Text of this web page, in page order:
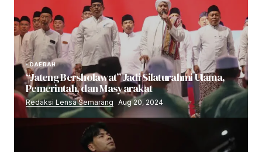
DAERAH
“Jateng Bersholawat” Jadi Silaturahmi Ulama,
Pemerintah, dan Masyarakat
Redaksi Lensa Semarang Aug 20, 2024